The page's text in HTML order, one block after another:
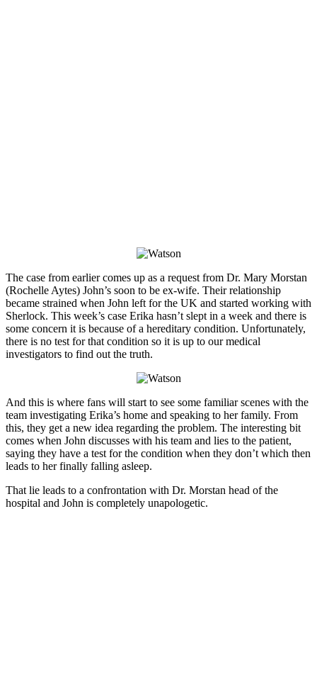
The case from earlier comes up as a request from Dr. Mary Morstan
(Rochelle Aytes) John’s soon to be ex-wife. Their relationship
became strained when John left for the UK and started working with
Sherlock. This week’s case Erika hasn’t slept in a week and there is
some concern it is because of a hereditary condition. Unfortunately,
there is no test for that condition so it is up to our medical
investigators to find out the truth.
And this is where fans will start to see some familiar scenes with the
team investigating Erika’s home and speaking to her family. From
this, they get a new idea regarding the problem. The interesting bit
comes when John discusses with his team and lies to the patient,
saying they have a test for the condition when they don’t which then
leads to her finally falling asleep.
That lie leads to a confrontation with Dr. Morstan head of the
hospital and John is completely unapologetic.